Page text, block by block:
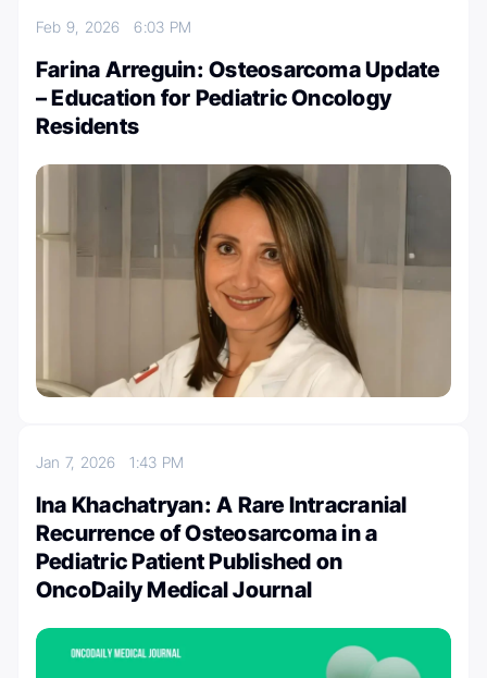
Feb 9, 20266:03 PM
Farina Arreguin: Osteosarcoma Update
– Education for Pediatric Oncology
Residents
Jan 7, 20261:43 PM
Ina Khachatryan: A Rare Intracranial
Recurrence of Osteosarcoma in a
Pediatric Patient Published on
OncoDaily Medical Journal